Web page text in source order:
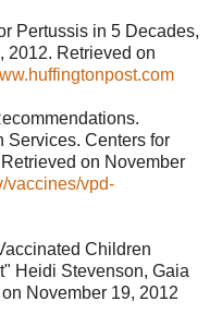
Pertussis in 5 Decades,
2012. Retrieved on
Services. Centers for
on November
vaccines/vpd-
Children
Heidi Stevenson, Gaia
November 19, 2012